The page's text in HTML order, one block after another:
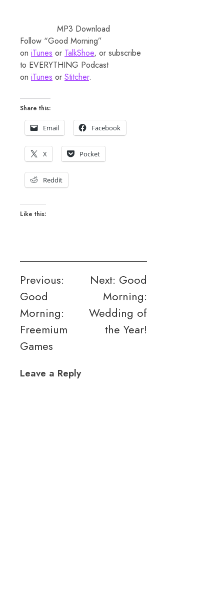
MP3 Download
Follow “Good Morning”
on iTunes or TalkShoe, or subscribe
to EVERYTHING Podcast
on iTunes or Stitcher.
Share this:
Email Facebook
X Pocket
Reddit
Like this:
Post
navigation
Previous:
Good
Morning:
Freemium
Games
Next: Good
Morning:
Wedding of
the Year!
Leave a Reply